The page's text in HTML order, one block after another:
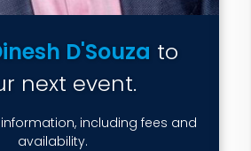
D'Souza to
next event.
including fees and
availability.